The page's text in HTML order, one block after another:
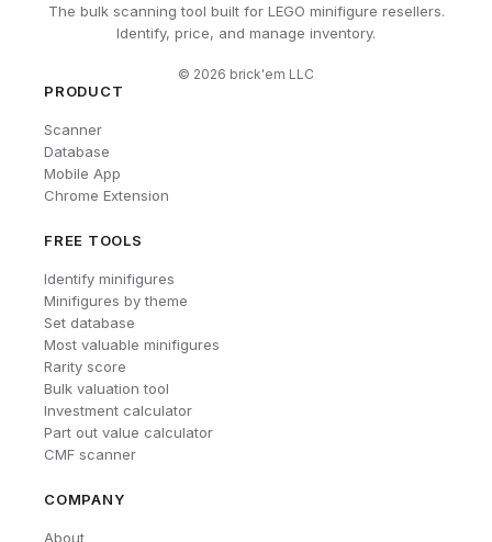
The bulk scanning tool built for LEGO minifigure resellers.
Identify, price, and manage inventory.
© 2026 brick'em LLC
PRODUCT
Scanner
Database
Mobile App
Chrome Extension
FREE TOOLS
Identify minifigures
Minifigures by theme
Set database
Most valuable minifigures
Rarity score
Bulk valuation tool
Investment calculator
Part out value calculator
CMF scanner
COMPANY
About